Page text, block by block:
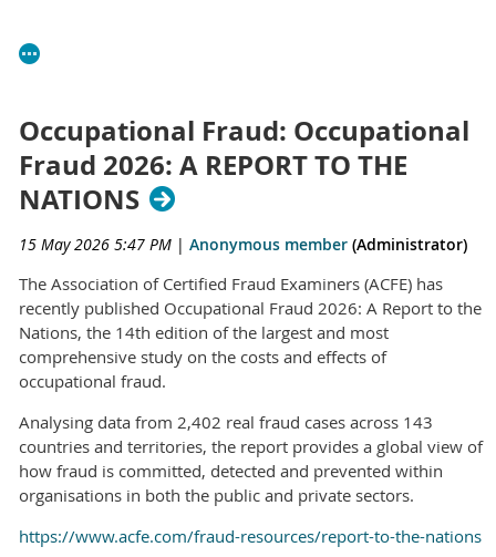
Occupational Fraud: Occupational
Fraud 2026: A REPORT TO THE
NATIONS
15 May 2026 5:47 PM | Anonymous member (Administrator)
The Association of Certified Fraud Examiners (ACFE) has
recently published Occupational Fraud 2026: A Report to the
Nations, the 14th edition of the largest and most
comprehensive study on the costs and effects of
occupational fraud.
Analysing data from 2,402 real fraud cases across 143
countries and territories, the report provides a global view of
how fraud is committed, detected and prevented within
organisations in both the public and private sectors.
https://www.acfe.com/fraud-resources/report-to-the-nations